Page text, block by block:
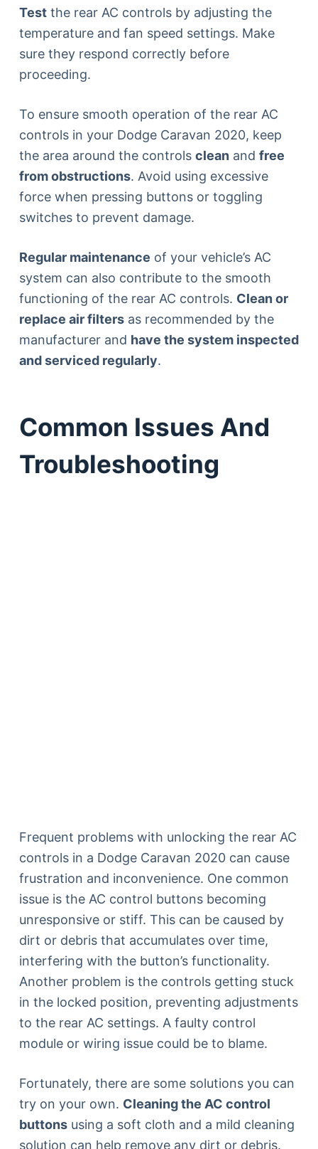
Testthe rear AC controls by adjusting the
temperature and fan speed settings. Make
sure they respond correctly before
proceeding.
To ensure smooth operation of the rear AC
controls in your Dodge Caravan 2020, keep
the area around the controls cleanand free
from obstructions. Avoid using excessive
force when pressing buttons or toggling
switches to prevent damage.
Regular maintenance of your vehicle’s AC
system can also contribute to the smooth
functioning of the rear AC controls. Clean or
replace air filtersas recommended by the
manufacturer and have the system inspected
and serviced regularly.
Common Issues And
Troubleshooting
Frequent problems with unlocking the rear AC
controls in a Dodge Caravan 2020 can cause
frustration and inconvenience. One common
issue is the AC control buttons becoming
unresponsive or stiff. This can be caused by
dirt or debris that accumulates over time,
interfering with the button’s functionality.
Another problem is the controls getting stuck
in the locked position, preventing adjustments
to the rear AC settings. A faulty control
module or wiring issue could be to blame.
Fortunately, there are some solutions you can
try on your own. Cleaning the AC control
buttonsusing a soft cloth and a mild cleaning
solution can help remove any dirt or debris.